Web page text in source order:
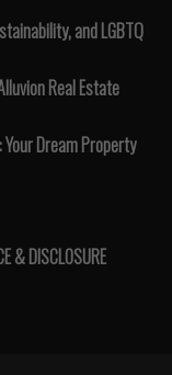
and LGBTQ
Real Estate
Your Dream Property
& DISCLOSURE